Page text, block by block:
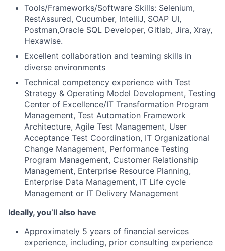
Tools/Frameworks/Software Skills: Selenium,
RestAssured, Cucumber, IntelliJ, SOAP UI,
Postman,Oracle SQL Developer, Gitlab, Jira, Xray,
Hexawise.
Excellent collaboration and teaming skills in
diverse environments
Technical competency experience with Test
Strategy & Operating Model Development, Testing
Center of Excellence/IT Transformation Program
Management, Test Automation Framework
Architecture, Agile Test Management, User
Acceptance Test Coordination, IT Organizational
Change Management, Performance Testing
Program Management, Customer Relationship
Management, Enterprise Resource Planning,
Enterprise Data Management, IT Life cycle
Management or IT Delivery Management
Ideally, you’ll also have
Approximately 5 years of financial services
experience, including, prior consulting experience